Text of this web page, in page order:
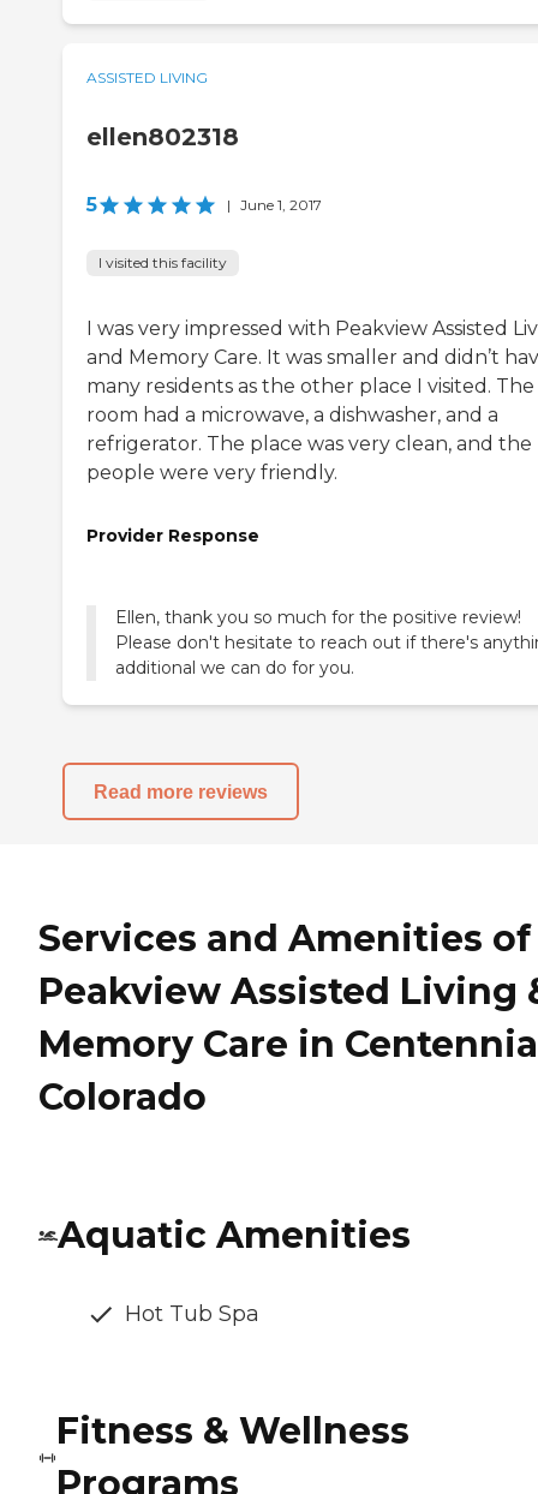
ASSISTED LIVING
ellen802318
5 | June 1, 2017
I visited this facility
I was very impressed with Peakview Assisted
and Memory Care. It was smaller and didn’t
many residents as the other place I visited. The
room had a microwave, a dishwasher, and a
refrigerator. The place was very clean, and the
people were very friendly.
Provider Response
Ellen, thank you so much for the positive review!
Please don't hesitate to reach out if there's
additional we can do for you.
Read more reviews
Services and Amenities of
Peakview Assisted Living
Memory Care in
Colorado
Aquatic Amenities
Hot Tub Spa
Fitness & Wellness
Programs